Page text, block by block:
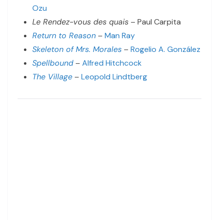
Ozu
Le Rendez-vous des quais – Paul Carpita
Return to Reason – Man Ray
Skeleton of Mrs. Morales – Rogelio A. González
Spellbound – Alfred Hitchcock
The Village – Leopold Lindtberg